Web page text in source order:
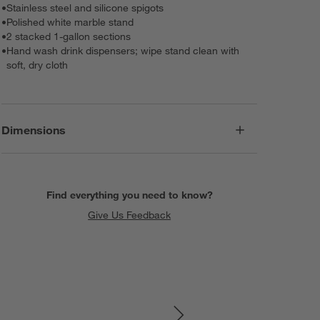
•Stainless steel and silicone spigots
•Polished white marble stand
•2 stacked 1-gallon sections
•Hand wash drink dispensers; wipe stand clean with
soft, dry cloth
Dimensions
Find everything you need to know?
Give Us Feedback